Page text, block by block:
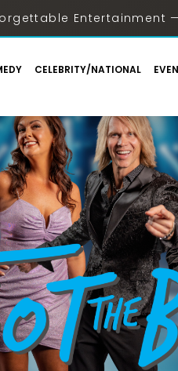
Entertainment —
CELEBRITY/NATIONAL